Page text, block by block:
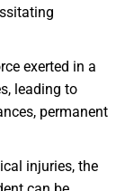
exerted in a
leading to
permanent
injuries, the